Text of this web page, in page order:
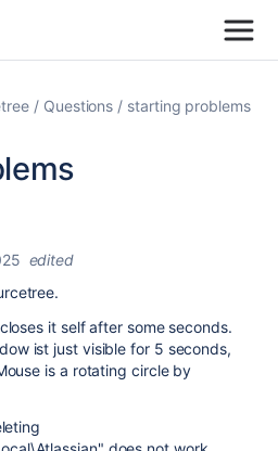
Questions starting problems
edited
it self after some seconds.
ist just visible for 5 seconds,
is a rotating circle by